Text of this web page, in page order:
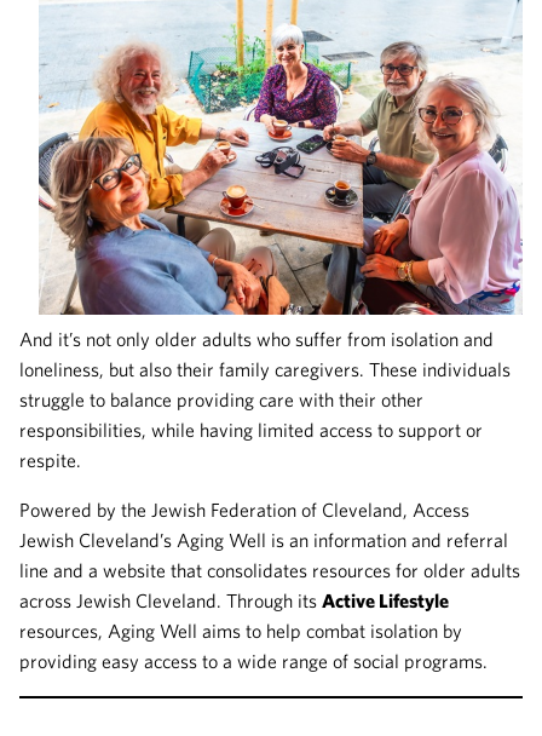
And it’s not only older adults who suffer from isolation and
loneliness, but also their family caregivers. These individuals
struggle to balance providing care with their other
responsibilities, while having limited access to support or
respite.
Powered by the Jewish Federation of Cleveland, Access
Jewish Cleveland’s Aging Well is an information and referral
line and a website that consolidates resources for older adults
across Jewish Cleveland. Through its Active Lifestyle
resources, Aging Well aims to help combat isolation by
providing easy access to a wide range of social programs.